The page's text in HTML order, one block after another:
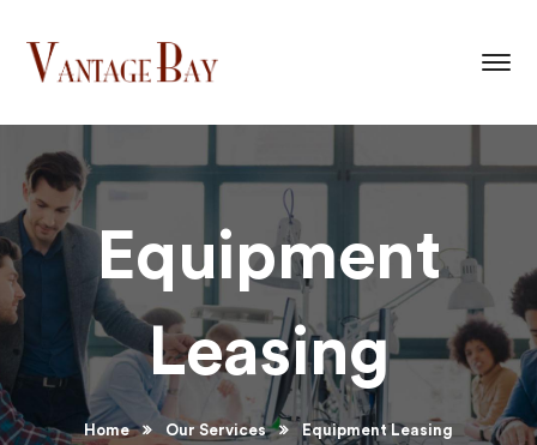
Equipment
Leasing
Home Our Services Equipment Leasing